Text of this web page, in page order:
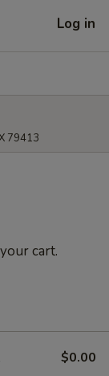
Log in
79413
cart.
$0.00